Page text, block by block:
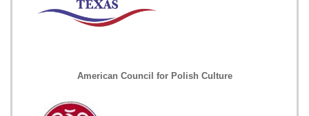
American Council for Polish Culture